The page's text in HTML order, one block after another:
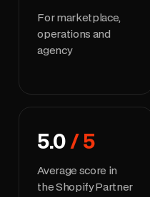
For marketplace,
operations and
agency
5.0 / 5
Average score in
the Shopify Partner